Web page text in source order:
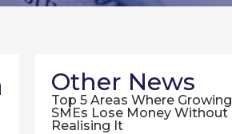
Other News
Top 5 Areas Where Growing
SMEs Lose Money Without
Realising It